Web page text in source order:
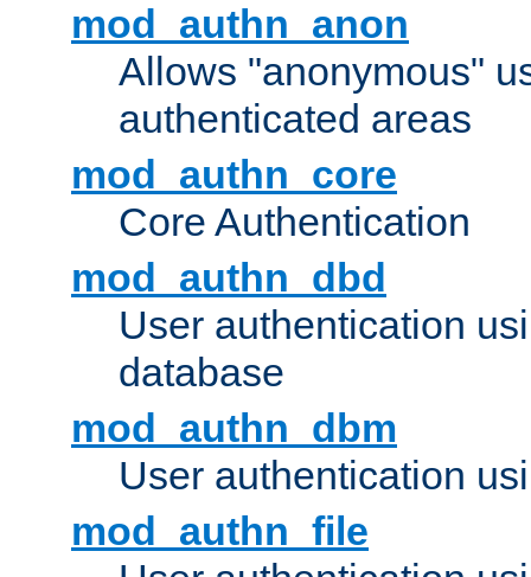
mod_authn_anon
Allows "anonymous"
authenticated areas
mod_authn_core
Core Authentication
mod_authn_dbd
User authentication
database
mod_authn_dbm
User authentication
mod_authn_file